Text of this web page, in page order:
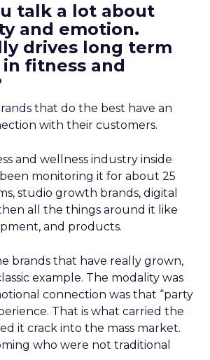
talk a lot about
and emotion.
drives long term
fitness and
that do the best have an
with their customers.
and wellness industry inside
monitoring it for about 25
studio growth brands, digital
all the things around it like
and products.
brands that have really grown,
example. The modality was
connection was that “party
That is what carried the
it crack into the mass market.
who were not traditional